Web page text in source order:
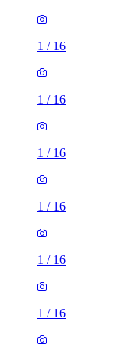
1 / 16
1 / 16
1 / 16
1 / 16
1 / 16
1 / 16